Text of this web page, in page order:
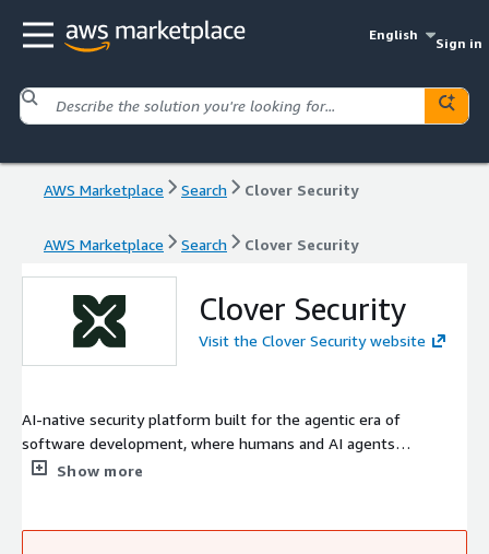
English
Sign in
AWS Marketplace Search Clover Security
AWS Marketplace Search Clover Security
Clover Security
Visit the Clover Security website
AI-native security platform built for the agentic era of
software development, where humans and AI agents
collaborate to ship software at high speed and scale
Show more